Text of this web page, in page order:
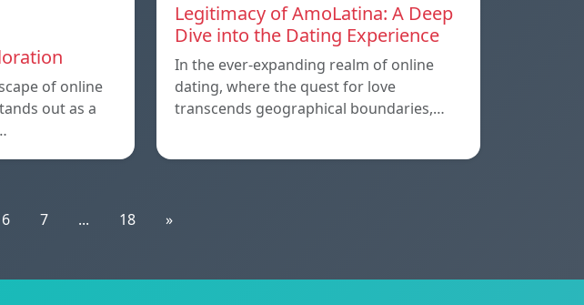
of online
out as a
Legitimacy of AmoLatina: A Deep
Dive into the Dating Experience
In the ever-expanding realm of online
dating, where the quest for love
transcends geographical boundaries,…
6 7 ... 18 »